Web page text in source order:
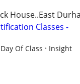
House..East
Classes -
Of Class
Insight